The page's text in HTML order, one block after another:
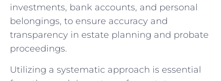
‍investments,‍ bank ⁤accounts, and⁣ personal
belongings, to ensure accuracy ‍and
transparency in estate planning ⁤and probate⁤
proceedings.
Utilizing a systematic approach is essential